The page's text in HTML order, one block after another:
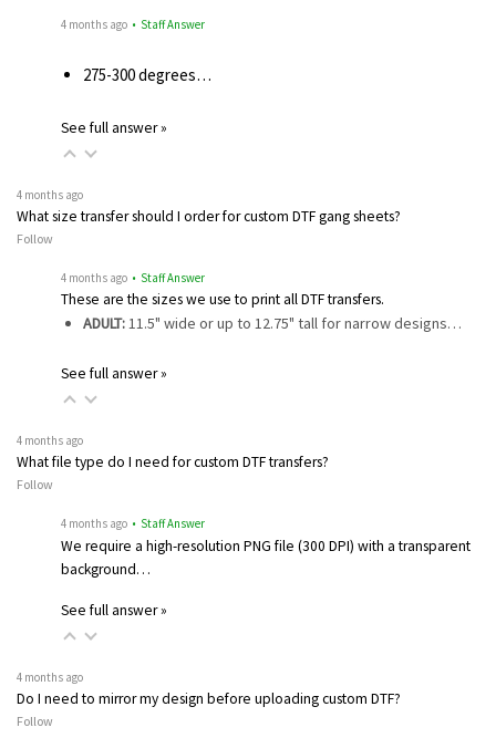
4 months ago • Staff Answer
275-300 degrees…
See full answer »
4 months ago
What size transfer should I order for custom DTF gang sheets?
Follow
4 months ago • Staff Answer
These are the sizes we use to print all DTF transfers.
ADULT:11.5" wide or up to 12.75" tall for narrow designs…
See full answer »
4 months ago
What file type do I need for custom DTF transfers?
Follow
4 months ago • Staff Answer
We require a high-resolution PNG file (300 DPI) with a transparent
background…
See full answer »
4 months ago
Do I need to mirror my design before uploading custom DTF?
Follow